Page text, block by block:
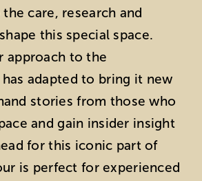
care, research and
this special space.
approach to the
adapted to bring it new
stories from those who
and gain insider insight
for this iconic part of
is perfect for experienced